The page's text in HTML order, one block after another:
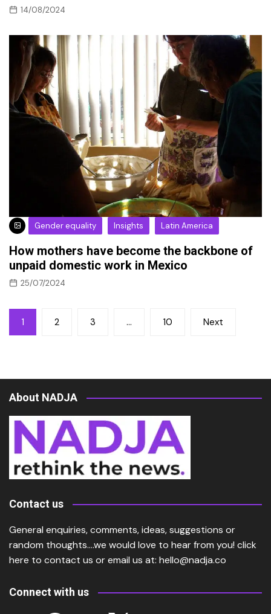
14/08/2024
Gender equality Insights Latin America
How mothers have become the backbone of
unpaid domestic work in Mexico
25/07/2024
Posts
pagination
1 2 3 … 10 Next
About NADJA
Contact us
General enquiries, comments, ideas, suggestions or
random thoughts….we would love to hear from you! click
here to contact us or email us at: hello@nadja.co
Connect with us